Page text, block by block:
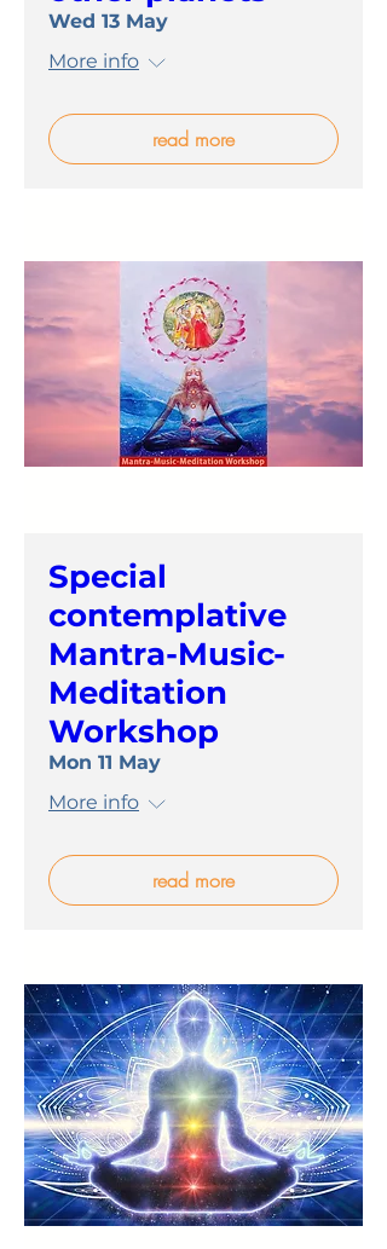
Wed 13 May
More info
read more
Special
contemplative
Mantra-Music-
Meditation
Workshop
Mon 11 May
More info
read more